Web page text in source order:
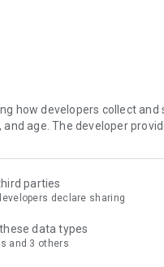
and take your
to acoffee break!
on social media and
for birthday, new year’s
how developers collect
and age. The developer
parties
declare sharing
data types
and 3 others